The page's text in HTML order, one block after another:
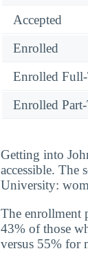
Accepted
Enrolled
Enrolled
Enrolled
Getting into
accessible. The
University:
The enrollment
43% of those
versus 55% for